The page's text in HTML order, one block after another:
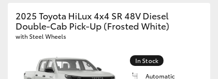
2025 Toyota HiLux 4x4 SR 48V Diesel
Double-Cab Pick-Up (Frosted White)
with Steel Wheels
In Stock
Automatic